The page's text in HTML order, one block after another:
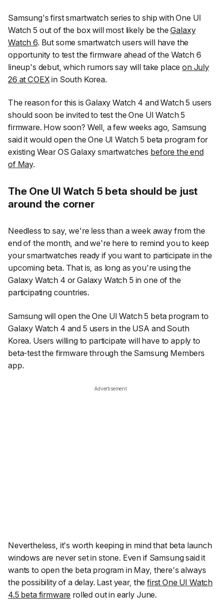
Samsung's first smartwatch series to ship with One UI
Watch 5 out of the box will most likely be theGalaxy
Watch 6. But some smartwatch users will have the
opportunity to test the firmware ahead of the Watch 6
lineup's debut, which rumors say will take placeon July
26 at COEX in South Korea.
The reason for this is Galaxy Watch 4 and Watch 5 users
should soon be invited to test the One UI Watch 5
firmware. How soon? Well, a few weeks ago, Samsung
said it would open the One UI Watch 5 beta program for
existing Wear OS Galaxy smartwatches before the end
of May.
The One UI Watch 5 beta should be just
around the corner
Needless to say, we're less than a week away from the
end of the month, and we're here to remind you to keep
your smartwatches ready if you want to participate in the
upcoming beta. That is, as long as you're using the
Galaxy Watch 4 or Galaxy Watch 5 in one of the
participating countries.
Samsung will open the One UI Watch 5 beta program to
Galaxy Watch 4 and 5 users in the USA and South
Korea. Users willing to participate will have to apply to
beta-test the firmware through the Samsung Members
app.
Advertisement
Nevertheless, it's worth keeping in mind that beta launch
windows are never set in stone. Even if Samsung said it
wants to open the beta program in May, there's always
the possibility of a delay. Last year, thefirst One UI Watch
4.5 beta firmware rolled out in early June.